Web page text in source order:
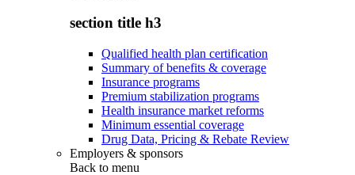
section title h3
Qualified health plan certification
Summary of benefits & coverage
Insurance programs
Premium stabilization programs
Health insurance market reforms
Minimum essential coverage
Drug Data, Pricing & Rebate Review
Employers & sponsors
Back to menu